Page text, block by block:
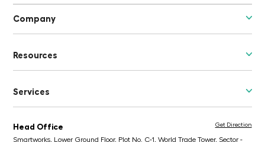
Company
Resources
Services
Head Office
Smartworks, Lower Ground Floor, Plot No. C-1, World Trade Tower, Sector -
Get Direction